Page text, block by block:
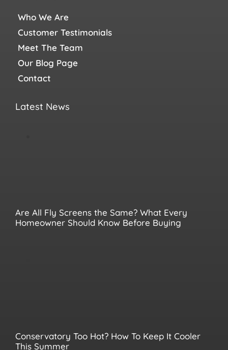
Who We Are
Customer Testimonials
Meet The Team
Our Blog Page
Contact
Latest News
Are All Fly Screens the Same? What Every
Homeowner Should Know Before Buying
Conservatory Too Hot? How To Keep It Cooler
This Summer